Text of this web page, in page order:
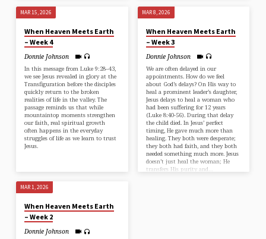
MAR 15, 2026
When Heaven Meets Earth
– Week 4
Donnie Johnson
In this message from ⁠Luke 9:28–43⁠,
we see Jesus revealed in glory at the
Transfiguration before the disciples
quickly return to the broken
realities of life in the valley. The
passage reminds us that while
mountaintop moments strengthen
our faith, real spiritual growth
often happens in the everyday
struggles of life as we learn to trust
Jesus.
MAR 8, 2026
When Heaven Meets Earth
– Week 3
Donnie Johnson
We are often delayed in our
appointments. How do we feel
about God’s delays? On His way to
heal a prominent leader’s daughter,
Jesus delays to heal a woman who
had been suffering for 12 years
(⁠Luke 8:40-56⁠). During that delay
the child died. In Jesus’ perfect
timing, He gave much more than
healing. They both were desperate;
they both had faith, and they both
needed something much more. Jesus
doesn’t just heal the woman; He
transfers His purity and…
MAR 1, 2026
When Heaven Meets Earth
– Week 2
Donnie Johnson